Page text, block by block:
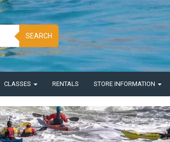
SEARCH
CLASSES RENTALS STORE INFORMATION